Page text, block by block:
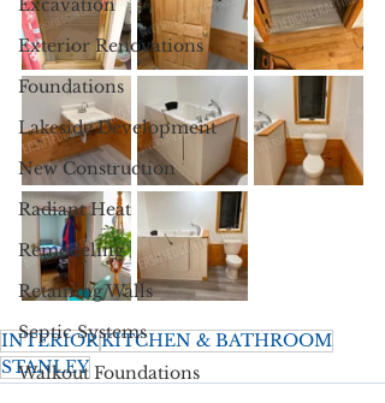
Excavation
Exterior Renovations
Foundations
Lakeside Development
New Construction
Radiant Heat
Remodeling
Retaining Walls
Septic Systems
Walkout Foundations
INTERIORKITCHEN & BATHROOM
STANLEY